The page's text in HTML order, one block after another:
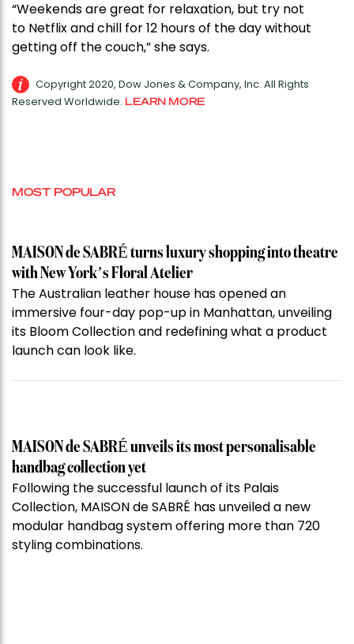
“Weekends are great for relaxation, but try not
to Netflix and chill for 12 hours of the day without
getting off the couch,” she says.
Copyright 2020, Dow Jones & Company, Inc. All Rights
Reserved Worldwide. LEARN MORE
MOST POPULAR
MAISON de SABRÉ turns luxury shopping into theatre
with New York’s Floral Atelier
The Australian leather house has opened an
immersive four-day pop-up in Manhattan, unveiling
its Bloom Collection and redefining what a product
launch can look like.
MAISON de SABRÉ unveils its most personalisable
handbag collection yet
Following the successful launch of its Palais
Collection, MAISON de SABRÉ has unveiled a new
modular handbag system offering more than 720
styling combinations.